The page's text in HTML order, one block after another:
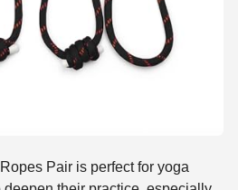
Pair is perfect for yoga